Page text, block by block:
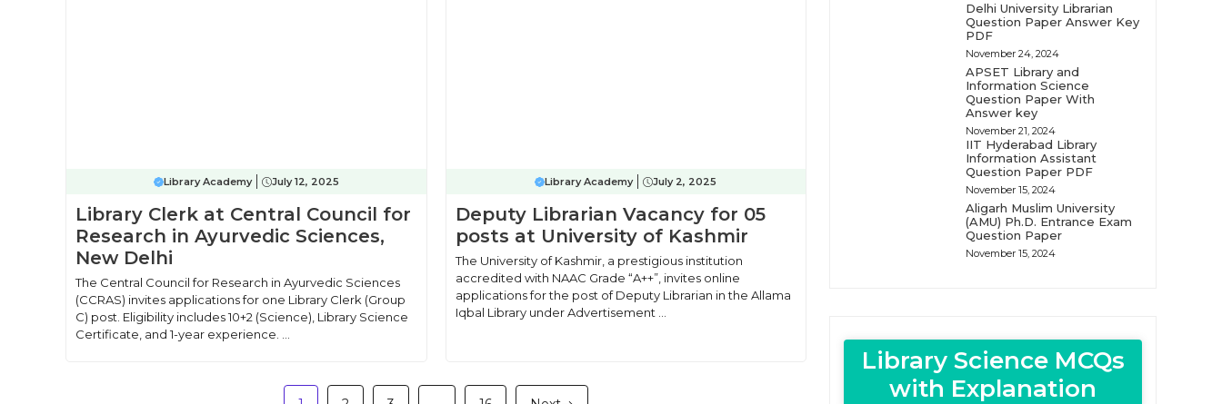
Library Academy July 12, 2025
Library Clerk at Central Council for
Research in Ayurvedic Sciences,
New Delhi
The Central Council for Research in Ayurvedic Sciences
(CCRAS) invites applications for one Library Clerk (Group
C) post. Eligibility includes 10+2 (Science), Library Science
Certificate, and 1-year experience. ...
Library Academy July 2, 2025
Deputy Librarian Vacancy for 05
posts at University of Kashmir
The University of Kashmir, a prestigious institution
accredited with NAAC Grade “A++”, invites online
applications for the post of Deputy Librarian in the Allama
Iqbal Library under Advertisement ...
Delhi University Librarian
Question Paper Answer Key
PDF
November 24, 2024
APSET Library and
Information Science
Question Paper With
Answer key
November 21, 2024
IIT Hyderabad Library
Information Assistant
Question Paper PDF
November 15, 2024
Aligarh Muslim University
(AMU) Ph.D. Entrance Exam
Question Paper
November 15, 2024
Library Science MCQs
with Explanation